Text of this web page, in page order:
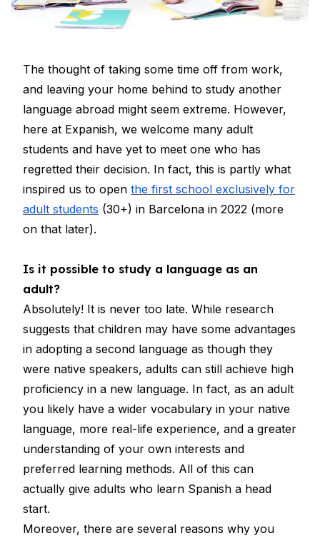
The thought of taking some time off from work,
and leaving your home behind to study another
language abroad might seem extreme. However,
here at Expanish, we welcome many adult
students and have yet to meet one who has
regretted their decision. In fact, this is partly what
inspired us to open the first school exclusively for
adult students (30+) in Barcelona in 2022 (more
on that later).
Is it possible to study a language as an
adult?
Absolutely! It is never too late. While research
suggests that children may have some advantages
in adopting a second language as though they
were native speakers, adults can still achieve high
proficiency in a new language. In fact, as an adult
you likely have a wider vocabulary in your native
language, more real-life experience, and a greater
understanding of your own interests and
preferred learning methods. All of this can
actually give adults who learn Spanish a head
start.
Moreover, there are several reasons why you